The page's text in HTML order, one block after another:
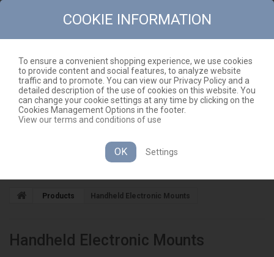
CONTACT SITEMAP
CART (EMPTY)
EN
Products Handheld Electronic Mounts
Handheld Electronic Mounts
COOKIE INFORMATION
To ensure a convenient shopping experience, we use cookies
to provide content and social features, to analyze website
traffic and to promote. You can view our Privacy Policy and a
detailed description of the use of cookies on this website. You
can change your cookie settings at any time by clicking on the
Cookies Management Options in the footer.
View our terms and conditions of use
OK Settings